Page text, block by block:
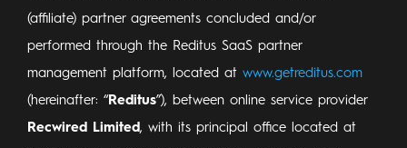
(affiliate) partner agreements concluded and/or
performed through the Reditus SaaS partner
management platform, located at www.getreditus.com
(hereinafter: “Reditus”), between online service provider
Recwired Limited, with its principal office located at